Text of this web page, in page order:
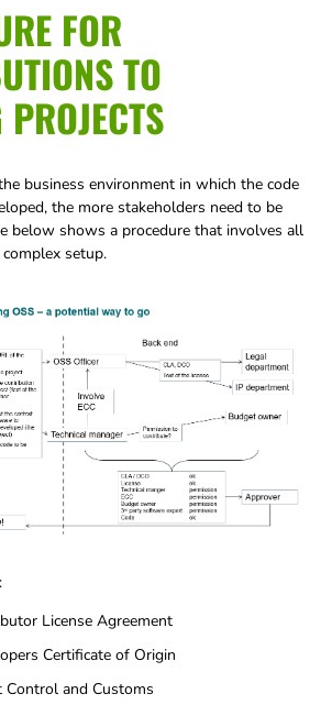
FOR
TO
business environment in which the code
the more stakeholders need to be
below shows a procedure that involves all
setup.
License Agreement
Certificate of Origin
Control and Customs